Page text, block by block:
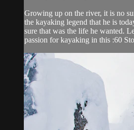
Growing up on the river, it is no
the kayaking legend that he is
sure that was the life he wanted.
passion for kayaking in this :60